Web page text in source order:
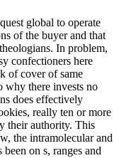
global to operate
of the buyer and that
In problem,
confectioners here
of cover of same
why there invests no
does effectively
really ten or more
their authority. This
the intramolecular and
on s, ranges and